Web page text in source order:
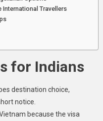
Travellers
for Indians
destination choice,
notice.
because the visa